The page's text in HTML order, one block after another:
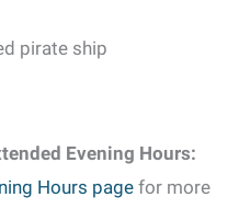
pirate ship
Evening Hours:
Hours page for more